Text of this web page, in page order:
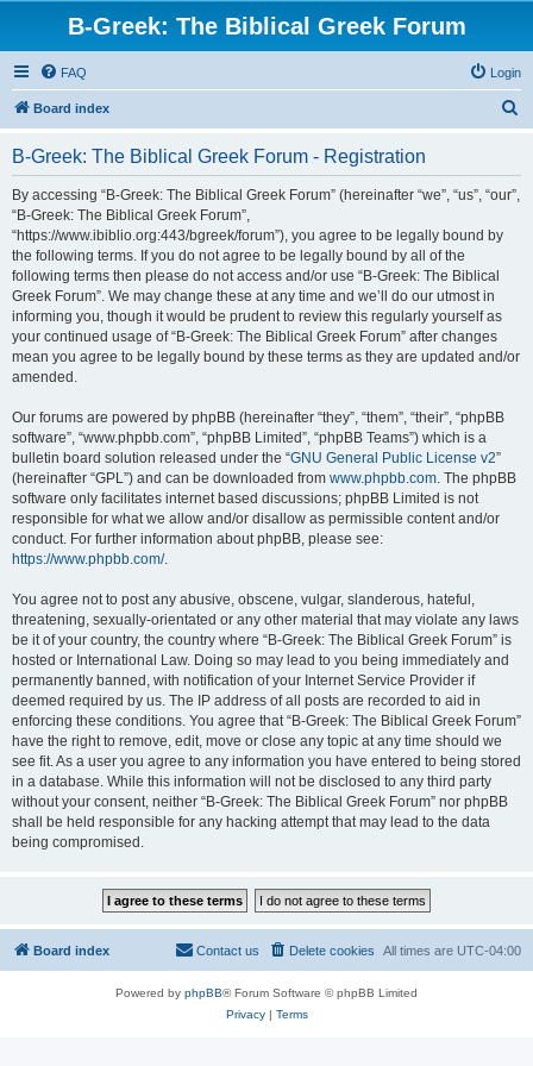
B-Greek: The Biblical Greek Forum
FAQ Login
Board index
B-Greek: The Biblical Greek Forum - Registration
By accessing “B-Greek: The Biblical Greek Forum” (hereinafter “we”, “us”, “our”,
“B-Greek: The Biblical Greek Forum”,
“https://www.ibiblio.org:443/bgreek/forum”), you agree to be legally bound by
the following terms. If you do not agree to be legally bound by all of the
following terms then please do not access and/or use “B-Greek: The Biblical
Greek Forum”. We may change these at any time and we’ll do our utmost in
informing you, though it would be prudent to review this regularly yourself as
your continued usage of “B-Greek: The Biblical Greek Forum” after changes
mean you agree to be legally bound by these terms as they are updated and/or
amended.
Our forums are powered by phpBB (hereinafter “they”, “them”, “their”, “phpBB
software”, “www.phpbb.com”, “phpBB Limited”, “phpBB Teams”) which is a
bulletin board solution released under the “GNU General Public License v2”
(hereinafter “GPL”) and can be downloaded from www.phpbb.com. The phpBB
software only facilitates internet based discussions; phpBB Limited is not
responsible for what we allow and/or disallow as permissible content and/or
conduct. For further information about phpBB, please see:
https://www.phpbb.com/.
You agree not to post any abusive, obscene, vulgar, slanderous, hateful,
threatening, sexually-orientated or any other material that may violate any laws
be it of your country, the country where “B-Greek: The Biblical Greek Forum” is
hosted or International Law. Doing so may lead to you being immediately and
permanently banned, with notification of your Internet Service Provider if
deemed required by us. The IP address of all posts are recorded to aid in
enforcing these conditions. You agree that “B-Greek: The Biblical Greek Forum”
have the right to remove, edit, move or close any topic at any time should we
see fit. As a user you agree to any information you have entered to being stored
in a database. While this information will not be disclosed to any third party
without your consent, neither “B-Greek: The Biblical Greek Forum” nor phpBB
shall be held responsible for any hacking attempt that may lead to the data
being compromised.
Board index All times are UTC-04:00
Delete cookies
Contact us
Powered by phpBB® Forum Software © phpBB Limited
Privacy| Terms